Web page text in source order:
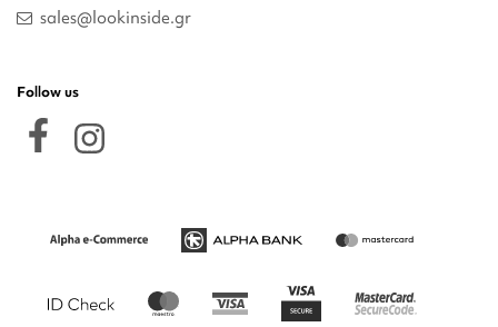
sales@lookinside.gr
Follow us